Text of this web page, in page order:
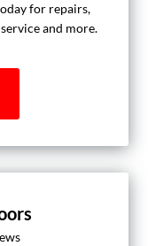
for repairs,
and more.